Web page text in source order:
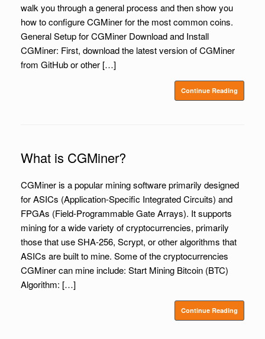
walk you through a general process and then show you
how to configure CGMiner for the most common coins.
General Setup for CGMiner Download and Install
CGMiner: First, download the latest version of CGMiner
from GitHub or other […]
Continue Reading
What is CGMiner?
CGMiner is a popular mining software primarily designed
for ASICs (Application-Specific Integrated Circuits) and
FPGAs (Field-Programmable Gate Arrays). It supports
mining for a wide variety of cryptocurrencies, primarily
those that use SHA-256, Scrypt, or other algorithms that
ASICs are built to mine. Some of the cryptocurrencies
CGMiner can mine include: Start Mining Bitcoin (BTC)
Algorithm: […]
Continue Reading